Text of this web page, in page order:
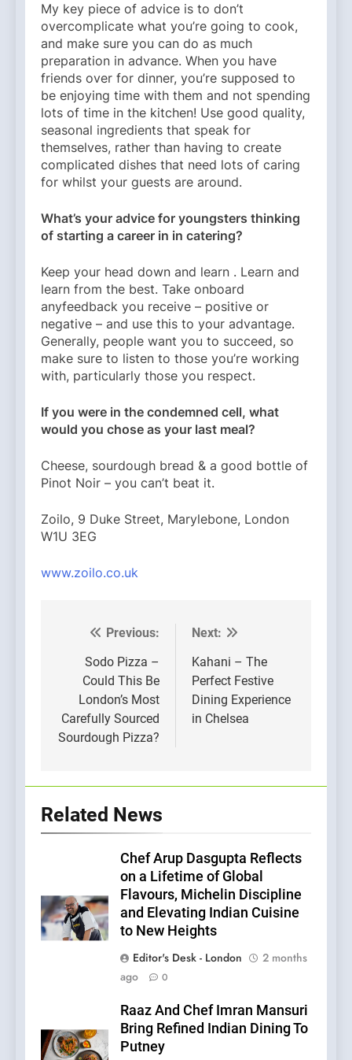
My key piece of advice is to don’t
overcomplicate what you’re going to cook,
and make sure you can do as much
preparation in advance. When you have
friends over for dinner, you’re supposed to
be enjoying time with them and not spending
lots of time in the kitchen! Use good quality,
seasonal ingredients that speak for
themselves, rather than having to create
complicated dishes that need lots of caring
for whilst your guests are around.
What’s your advice for youngsters thinking
of starting a career in in catering?
Keep your head down and learn . Learn and
learn from the best. Take onboard
anyfeedback you receive – positive or
negative – and use this to your advantage.
Generally, people want you to succeed, so
make sure to listen to those you’re working
with, particularly those you respect.
If you were in the condemned cell, what
would you chose as your last meal?
Cheese, sourdough bread & a good bottle of
Pinot Noir – you can’t beat it.
Zoilo, 9 Duke Street, Marylebone, London
W1U 3EG
www.zoilo.co.uk
Post
navigation
Previous:
Sodo Pizza –
Could This Be
London’s Most
Carefully Sourced
Sourdough Pizza?
Next:
Kahani – The
Perfect Festive
Dining Experience
in Chelsea
Related News
Chef Arup Dasgupta Reflects
on a Lifetime of Global
Flavours, Michelin Discipline
and Elevating Indian Cuisine
to New Heights
Editor's Desk - London
2 months
ago
0
Raaz And Chef Imran Mansuri
Bring Refined Indian Dining To
Putney